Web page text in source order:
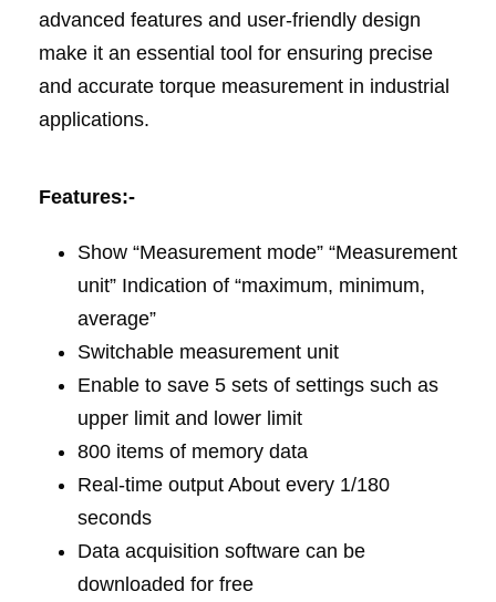
advanced features and user-friendly design
make it an essential tool for ensuring precise
and accurate torque measurement in industrial
applications.
Features:-
Show “Measurement mode” “Measurement
unit” Indication of “maximum, minimum,
average”
Switchable measurement unit
Enable to save 5 sets of settings such as
upper limit and lower limit
800 items of memory data
Real-time output About every 1/180
seconds
Data acquisition software can be
downloaded for free